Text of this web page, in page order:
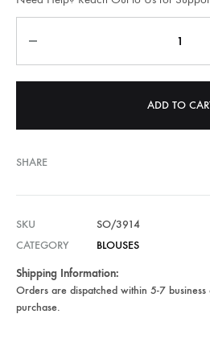
ADD TO
SHARE
SKU
SO/3914
CATEGORY
BLOUSES
Shipping Information:
Orders are dispatched within 5-7
purchase.